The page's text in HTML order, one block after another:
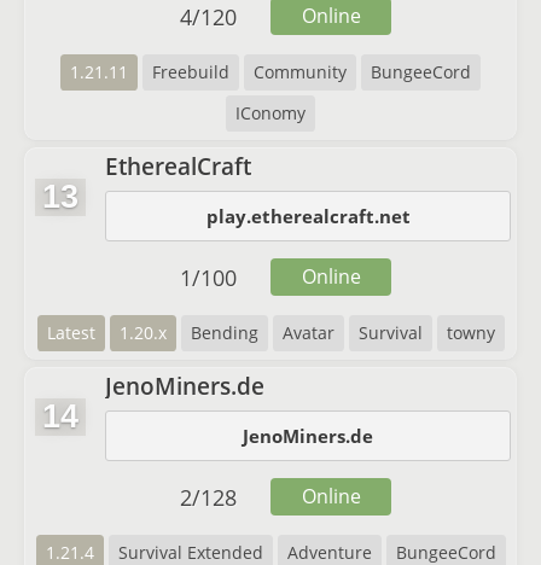
1.21.11 Freebuild Community
BungeeCord
IConomy
4/120 Online
13
EtherealCraft
play.etherealcraft.net
Latest 1.20.x Bending Avatar Survival towny
1/100 Online
14
JenoMiners.de
JenoMiners.de
1.21.4 Survival Extended Adventure
BungeeCord
2/128 Online